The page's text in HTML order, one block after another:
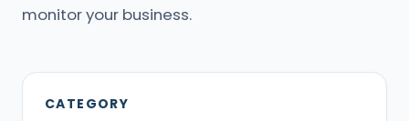
monitor your business.
CATEGORY